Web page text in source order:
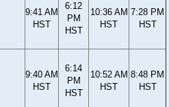
9:41 AM
HST
6:12
PM
HST
10:36 AM
HST
7:28 PM
HST
9:40 AM
HST
6:14
PM
HST
10:52 AM
HST
8:48 PM
HST